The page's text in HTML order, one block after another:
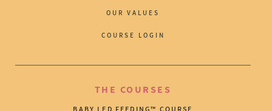
OUR VALUES
COURSE LOGIN
THE COURSES
BABY LED FEEDING™ COURSE